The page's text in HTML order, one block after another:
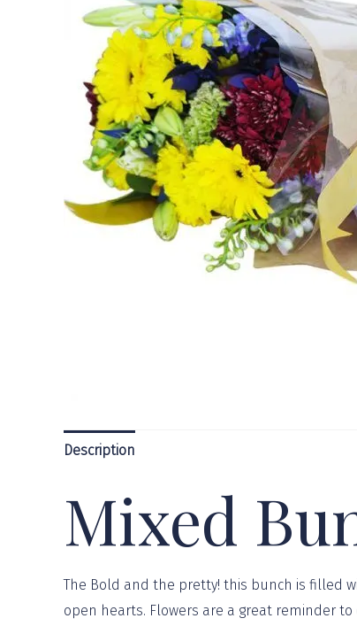
Description
Mixed
The Bold and the pretty! this bunch is filled
open hearts. Flowers are a great reminder